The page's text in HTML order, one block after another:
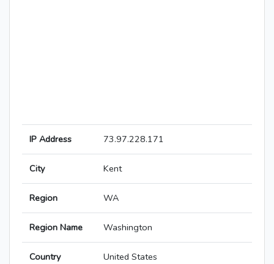
IP Address 73.97.228.171
City Kent
Region WA
Region Name Washington
Country United States